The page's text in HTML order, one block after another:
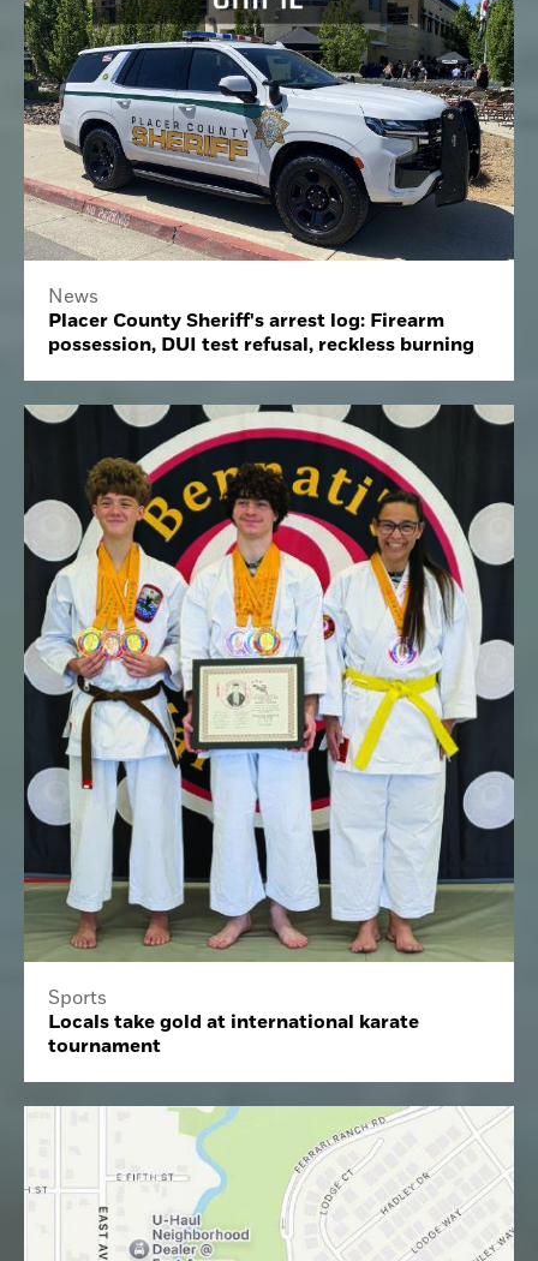
News
Placer County Sheriff's arrest log: Firearm
possession, DUI test refusal, reckless burning
Sports
Locals take gold at international karate
tournament